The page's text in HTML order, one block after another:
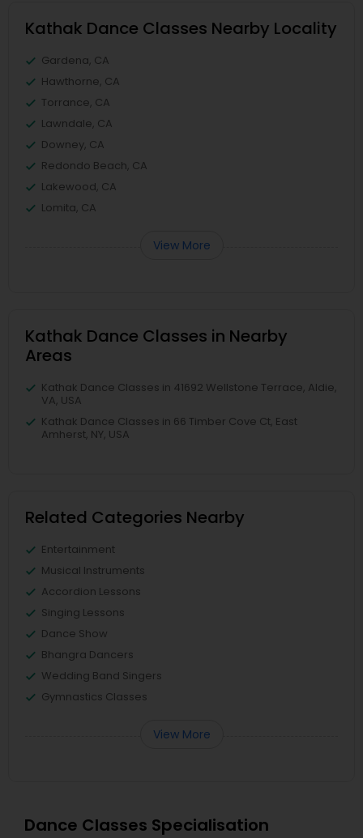
Kathak Dance Classes Nearby Locality
Gardena, CA
Hawthorne, CA
Torrance, CA
Lawndale, CA
Downey, CA
Redondo Beach, CA
Lakewood, CA
Lomita, CA
View More
Kathak Dance Classes in Nearby
Areas
Kathak Dance Classes in 41692 Wellstone Terrace, Aldie,
VA, USA
Kathak Dance Classes in 66 Timber Cove Ct, East
Amherst, NY, USA
Related Categories Nearby
Entertainment
Musical Instruments
Accordion Lessons
Singing Lessons
Dance Show
Bhangra Dancers
Wedding Band Singers
Gymnastics Classes
View More
Dance Classes Specialisation